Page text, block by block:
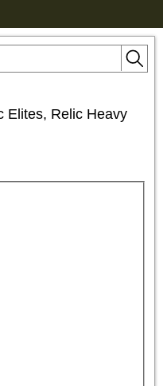
Elites, Relic Heavy